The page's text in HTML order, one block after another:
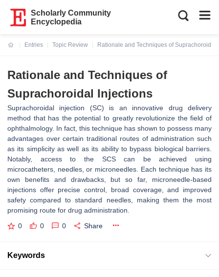
Scholarly Community
Encyclopedia
Entries
Topic Review
Rationale and Techniques of Suprachoroidal
Rationale and Techniques of
Suprachoroidal Injections
Suprachoroidal injection (SC) is an innovative drug delivery
method that has the potential to greatly revolutionize the field of
ophthalmology. In fact, this technique has shown to possess many
advantages over certain traditional routes of administration such
as its simplicity as well as its ability to bypass biological barriers.
Notably, access to the SCS can be achieved using
microcatheters, needles, or microneedles. Each technique has its
own benefits and drawbacks, but so far, microneedle-based
injections offer precise control, broad coverage, and improved
safety compared to standard needles, making them the most
promising route for drug administration.
0 0 0 Share
Keywords